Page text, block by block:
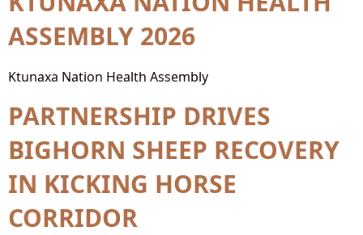
ASSEMBLY 2026
Ktunaxa Nation Health Assembly
PARTNERSHIP DRIVES
BIGHORN SHEEP RECOVERY
IN KICKING HORSE
CORRIDOR